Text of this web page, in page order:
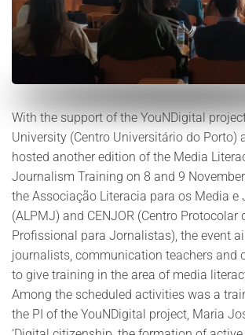
With the support of the YouNDigital
University (Centro Universitário do Porto)
hosted another edition of the Media
Journalism Training on 8 and 9
the Associação Literacia para os Media e
(ALPMJ) and CENJOR (Centro Protocolar
Profissional para Jornalistas), the event
journalists, communication teachers and
to give training in the area of media
Among the scheduled activities was a
the PI of the YouNDigital project, Maria